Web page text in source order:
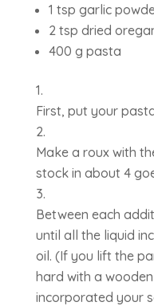
1 tsp garlic
2 tsp dried
400 g pasta
First, put your
Make a roux with
stock in about 4
Between each
until all the liquid
oil. (If you lift the
hard with a
incorporated your